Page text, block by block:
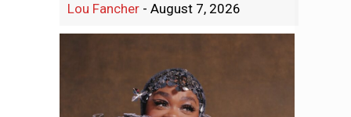
Lou Fancher - August 7, 2026